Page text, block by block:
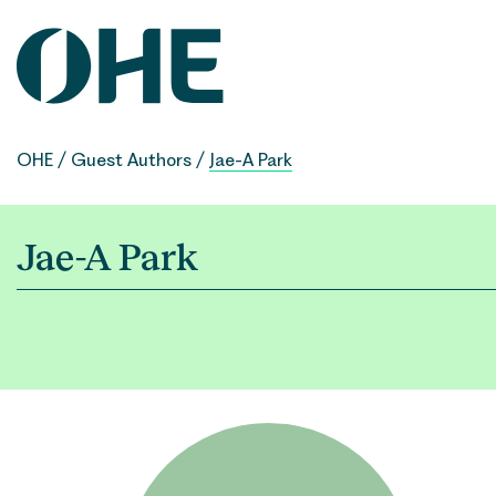
content
OHE / Guest Authors / Jae-A Park
Jae-A Park